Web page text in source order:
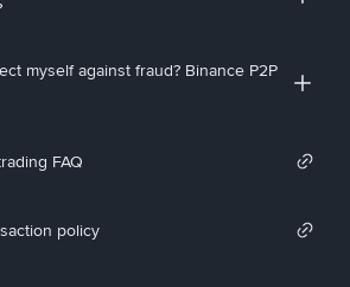
myself against fraud? Binance P2P
FAQ
policy